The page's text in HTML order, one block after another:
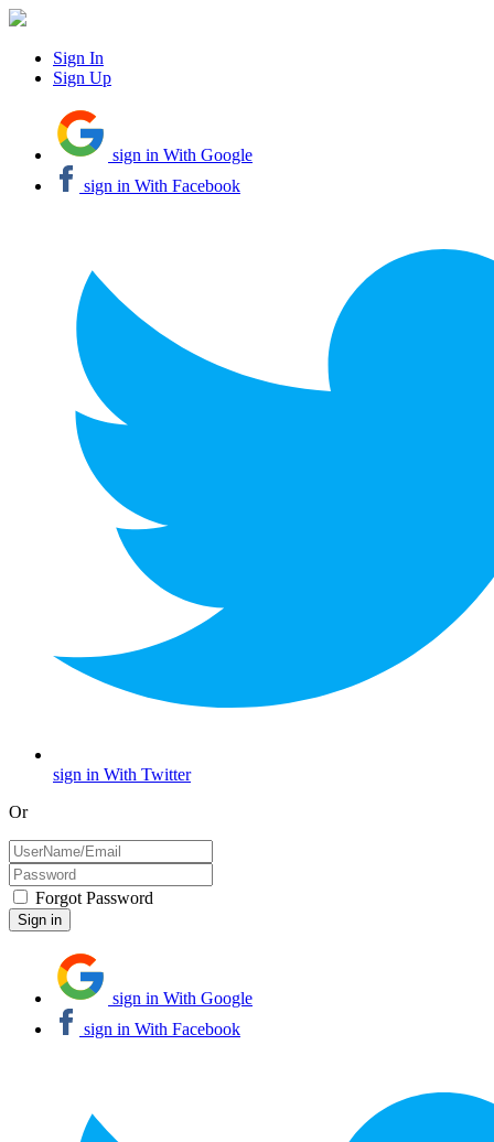
Sign In
Sign Up
sign in With Google
sign in With Facebook
sign in With Twitter
Or
Forgot Password
sign in With Google
sign in With Facebook